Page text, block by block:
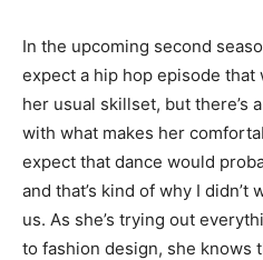
In the upcoming second
expect a hip hop episode
her usual skillset, but there’s
with what makes her
expect that dance would
and that’s kind of why I didn’t
us. As she’s trying out
to fashion design, she knows